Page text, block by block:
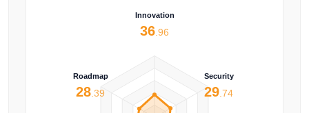
Innovation
36 .96
Security
29 .74
Roadmap
28 .39